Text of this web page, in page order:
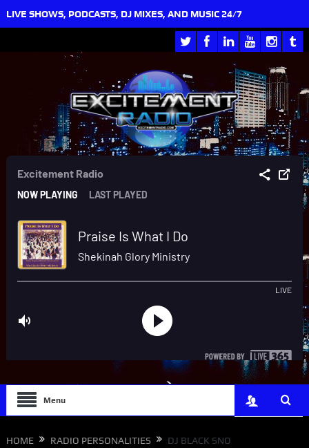
LIVE SHOWS, PODCASTS, DJ MIXES, AND MUSIC 24/7
Menu
HOME RADIO PERSONALITIES DJ BLACK SNO